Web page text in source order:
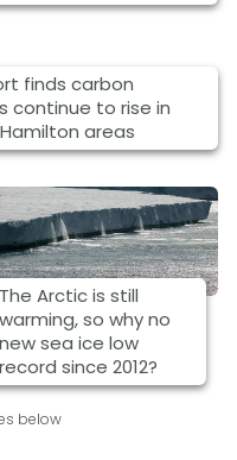
finds carbon
continue to rise in
areas
The Arctic is still
warming, so why no
new sea ice low
record since 2012?
below